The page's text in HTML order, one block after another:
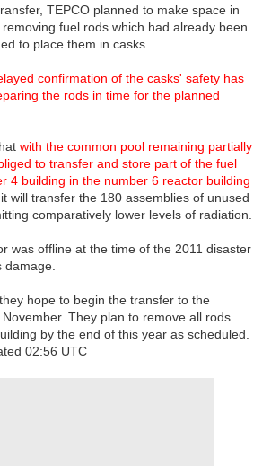
TEPCO planned to make space in
fuel rods which had already been
to place them in casks.
confirmation of the casks' safety has
the rods in time for the planned
with the common pool remaining partially
to transfer and store part of the fuel
4 building in the number 6 reactor building
it will transfer the 180 assemblies of unused
comparatively lower levels of radiation.
was offline at the time of the 2011 disaster
hope to begin the transfer to the
They plan to remove all rods
by the end of this year as scheduled.
02:56 UTC